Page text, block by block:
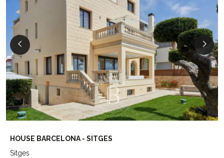
HOUSE BARCELONA - SITGES
Sitges